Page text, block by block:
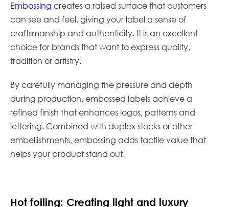
Embossing creates a raised surface that customers
can see and feel, giving your label a sense of
craftsmanship and authenticity. It is an excellent
choice for brands that want to express quality,
tradition or artistry.
By carefully managing the pressure and depth
during production, embossed labels achieve a
refined finish that enhances logos, patterns and
lettering. Combined with duplex stocks or other
embellishments, embossing adds tactile value that
helps your product stand out.
Hot foiling: Creating light and luxury